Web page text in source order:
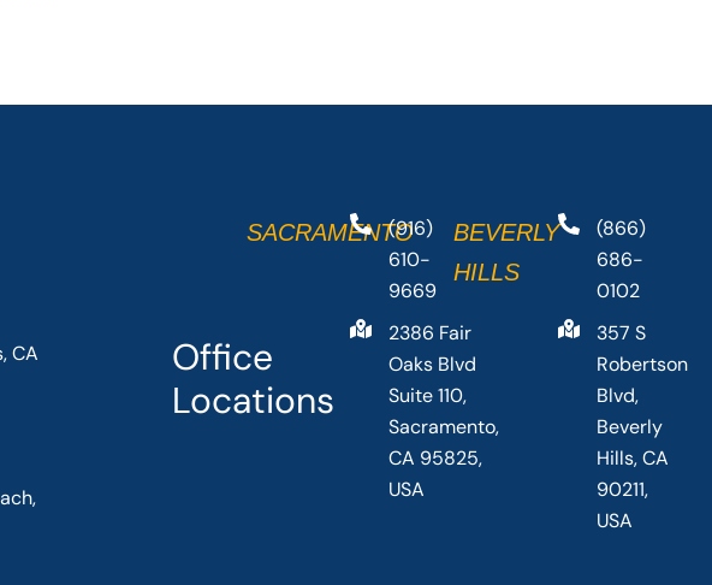
CA
Office
Locations
SACRAMENTO(916)
610-
9669
2386 Fair
Oaks Blvd
Suite 110,
Sacramento,
CA 95825,
USA
BEVERLY
HILLS
(866)
686-
0102
357 S
Robertson
Blvd,
Beverly
Hills, CA
90211,
USA